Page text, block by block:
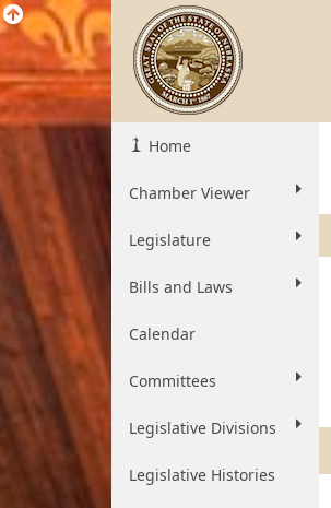
Home
Chamber Viewer
Legislature
Bills and Laws
Calendar
Committees
Legislative Divisions
Legislative Histories